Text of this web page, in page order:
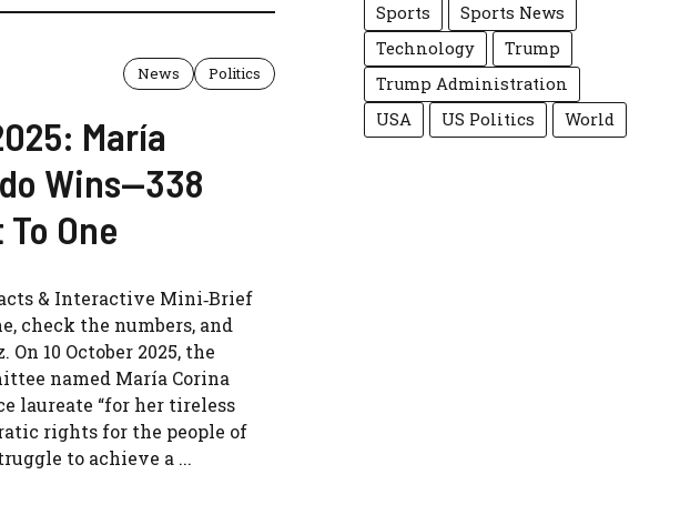
News Politics
María
Wins—338
One
& Interactive Mini‑Brief
check the numbers, and
10 October 2025, the
named María Corina
laureate “for her tireless
rights for the people of
to achieve a ...
Sports
Sports News
Technology
Trump
Trump Administration
USA
US Politics World